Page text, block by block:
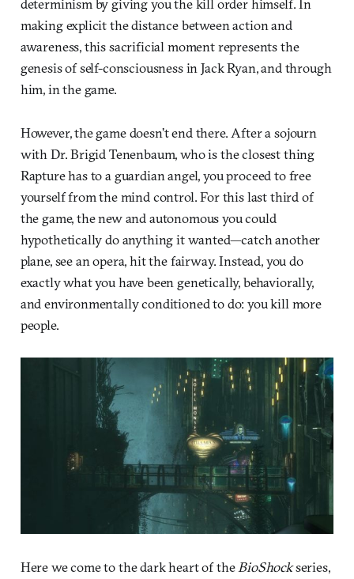
determinism by giving you the kill order himself. In
making explicit the distance between action and
awareness, this sacrificial moment represents the
genesis of self-consciousness in Jack Ryan, and through
him, in the game.
However, the game doesn’t end there. After a sojourn
with Dr. Brigid Tenenbaum, who is the closest thing
Rapture has to a guardian angel, you proceed to free
yourself from the mind control. For this last third of
the game, the new and autonomous you could
hypothetically do anything it wanted—catch another
plane, see an opera, hit the fairway. Instead, you do
exactly what you have been genetically, behaviorally,
and environmentally conditioned to do: you kill more
people.
Here we come to the dark heart of theBioShockseries,